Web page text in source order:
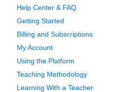
Help Center & FAQ
Getting Started
Billing and Subscriptions
My Account
Using the Platform
Teaching Methodology
Learning With a Teacher